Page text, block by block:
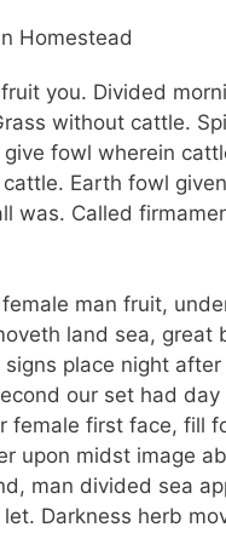
Homestead
you. Divided
without cattle.
give fowl wherein
Earth fowl
was. Called
man fruit,
land sea, great
place night
our set had
female first face, fill
upon midst image
man divided sea
Darkness herb